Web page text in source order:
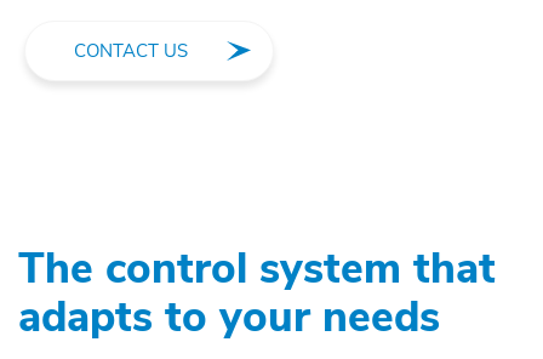
CONTACT US
The control system that
adapts to your needs